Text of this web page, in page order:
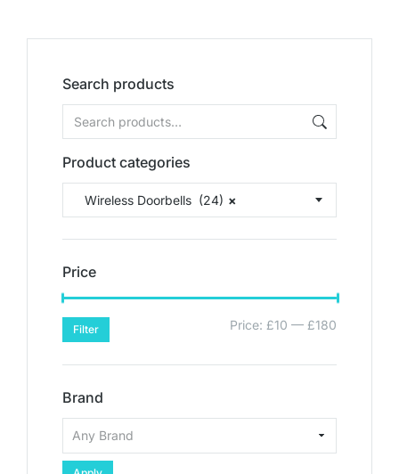
Search products
Product categories
×
Wireless Doorbells (24)
Price
Filter Price: £10 — £180
Brand